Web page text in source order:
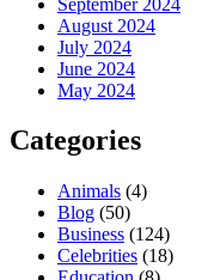
August 2024
July 2024
June 2024
May 2024
Categories
Animals (4)
Blog (50)
Business (124)
Celebrities (18)